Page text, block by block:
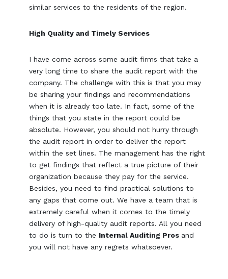
similar services to the residents of the region.
High Quality and Timely Services
I have come across some audit firms that take a
very long time to share the audit report with the
company. The challenge with this is that you may
be sharing your findings and recommendations
when it is already too late. In fact, some of the
things that you state in the report could be
absolute. However, you should not hurry through
the audit report in order to deliver the report
within the set lines. The management has the right
to get findings that reflect a true picture of their
organization because they pay for the service.
Besides, you need to find practical solutions to
any gaps that come out. We have a team that is
extremely careful when it comes to the timely
delivery of high-quality audit reports. All you need
to do is turn to the Internal Auditing Pros and
you will not have any regrets whatsoever.